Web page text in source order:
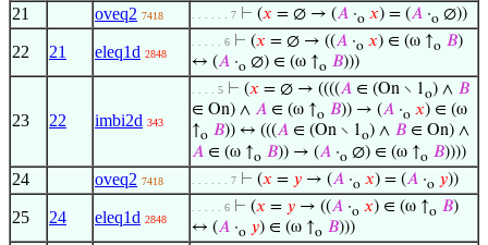
21 oveq2 7418 . . . . . . 7 ⊢ (𝑥 = ∅ → (𝐴 ·o 𝑥) = (𝐴 ·o ∅))
22 21 eleq1d 2848
. . . . . 6 ⊢ (𝑥 = ∅ → ((𝐴 ·o 𝑥) ∈ (ω ↑o 𝐵)
↔ (𝐴 ·o ∅) ∈ (ω ↑o 𝐵)))
23 22 imbi2d 343
. . . . 5 ⊢ (𝑥 = ∅ → ((((𝐴 ∈ (On ∖ 1o) ∧ 𝐵
∈ On) ∧ 𝐴 ∈ (ω ↑o 𝐵)) → (𝐴 ·o 𝑥) ∈ (ω
↑o 𝐵)) ↔ (((𝐴 ∈ (On ∖ 1o) ∧ 𝐵 ∈ On) ∧
𝐴 ∈ (ω ↑o 𝐵)) → (𝐴 ·o ∅) ∈ (ω ↑o 𝐵))))
24 oveq2 7418 . . . . . . 7 ⊢ (𝑥 = 𝑦 → (𝐴 ·o 𝑥) = (𝐴 ·o 𝑦))
25 24 eleq1d 2848
. . . . . 6 ⊢ (𝑥 = 𝑦 → ((𝐴 ·o 𝑥) ∈ (ω ↑o 𝐵)
↔ (𝐴 ·o 𝑦) ∈ (ω ↑o 𝐵)))